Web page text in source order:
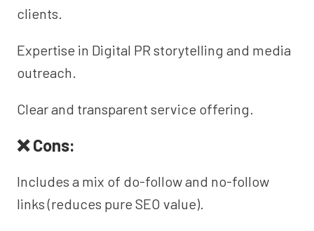
clients.
Expertise in Digital PR storytelling and media
outreach.
Clear and transparent service offering.
❌ Cons:
Includes a mix of do-follow and no-follow
links (reduces pure SEO value).